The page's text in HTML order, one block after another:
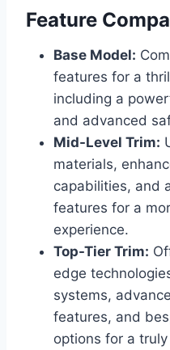
Feature
Base Model:
features for a
including a
and advanced
Mid-Level Trim:
materials,
capabilities, and
features for a
experience.
Top-Tier Trim:
edge
systems,
features, and
options for a